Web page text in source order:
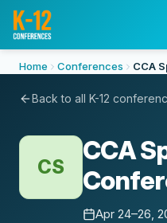
Home Conferences CCA
Back to all K-12
CS
CCA
Apr 24–26,